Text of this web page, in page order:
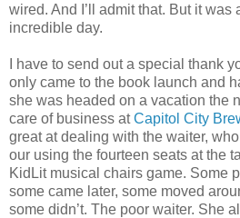
wired. And I’ll admit that. But it was
incredible day.
I have to send out a special thank
only came to the book launch and
she was headed on a vacation the
care of business atCapitol City
great at dealing with the waiter,
our using the fourteen seats at the
KidLit musical chairs game. Some
some came later, some moved
some didn’t. The poor waiter. She